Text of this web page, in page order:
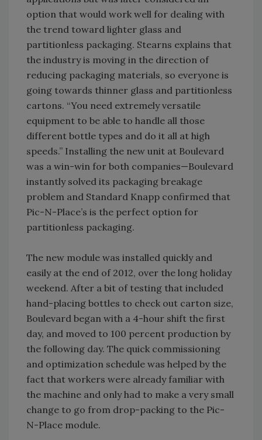
option that would work well for dealing with
the trend toward lighter glass and
partitionless packaging. Stearns explains that
the industry is moving in the direction of
reducing packaging materials, so everyone is
going towards thinner glass and partitionless
cartons. “You need extremely versatile
equipment to be able to handle all those
different bottle types and do it all at high
speeds.” Installing the new unit at Boulevard
was a win-win for both companies—Boulevard
instantly solved its packaging breakage
problem and Standard Knapp confirmed that
Pic-N-Place’s is the perfect option for
partitionless packaging.
The new module was installed quickly and
easily at the end of 2012, over the long holiday
weekend. After a bit of testing that included
hand-placing bottles to check out carton size,
Boulevard began with a 4-hour shift the first
day, and moved to 100 percent production by
the following day. The quick commissioning
and optimization schedule was helped by the
fact that workers were already familiar with
the machine and only had to make a very small
change to go from drop-packing to the Pic-
N-Place module.